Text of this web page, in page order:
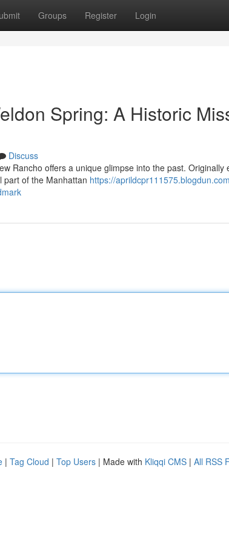
Groups Register Login
Spring: A Historic
Discuss
Rancho offers a unique glimpse into the past.
part of the Manhattan https://
| Tag Cloud | Top Users | Made with Kliqqi CMS | All RSS